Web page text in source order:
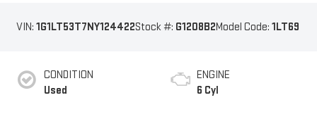
VIN: 1G1LT53T7NY124422Stock #: G1208B2Model Code: 1LT69
CONDITION
Used
ENGINE
6 Cyl